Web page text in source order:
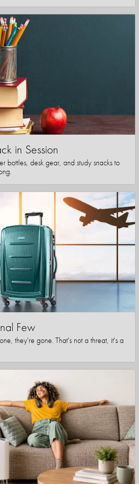
in Session
bottles, desk gear, and study snacks to
Few
they're gone. That's not a threat, it's a